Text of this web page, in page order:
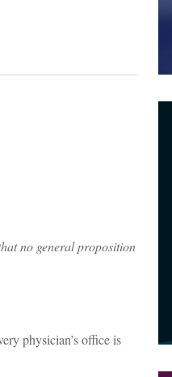
no general proposition
physician’s office is